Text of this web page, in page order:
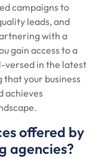
campaigns to
leads, and
with a
gain access to a
versed in the latest
that your business
achieves
offered by
agencies?